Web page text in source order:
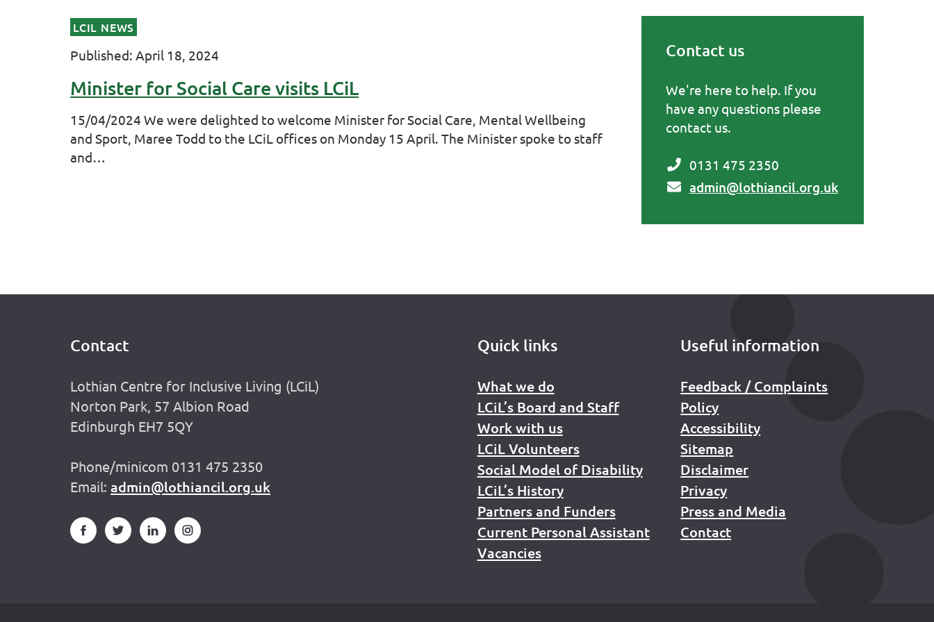
LCIL NEWS
Published: April 18, 2024
Minister for Social Care visits LCiL
15/04/2024 We were delighted to welcome Minister for Social Care, Mental Wellbeing
and Sport, Maree Todd to the LCiL offices on Monday 15 April. The Minister spoke to staff
and…
Contact us
We're here to help. If you
have any questions please
contact us.
0131 475 2350
admin@lothiancil.org.uk
Contact
Lothian Centre for Inclusive Living (LCiL)
Norton Park, 57 Albion Road
Edinburgh EH7 5QY
Phone/minicom 0131 475 2350
Email:admin@lothiancil.org.uk
Quick links
What we do
LCiL’s Board and Staff
Work with us
LCiL Volunteers
Social Model of Disability
LCiL’s History
Partners and Funders
Current Personal Assistant
Vacancies
Useful information
Feedback / Complaints
Policy
Accessibility
Sitemap
Disclaimer
Privacy
Press and Media
Contact